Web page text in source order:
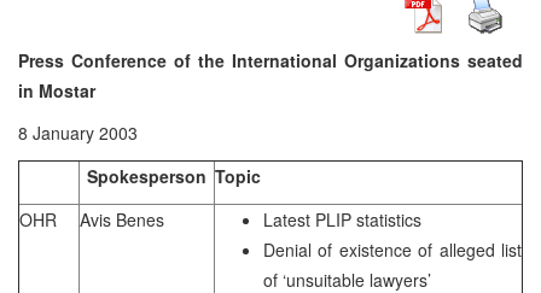
Press Conference of the International Organizations seated
in Mostar
8 January 2003
Spokesperson Topic
OHR
Avis Benes
Latest PLIP statistics
Denial of existence of alleged list
of ‘unsuitable lawyers’